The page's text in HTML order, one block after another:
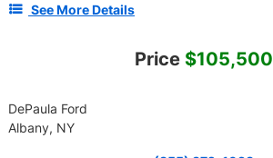
See More Details
Price $105,500
DePaula Ford
Albany, NY